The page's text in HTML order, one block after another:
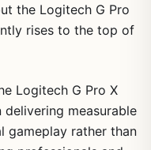
the Logitech G Pro
rises to the top of
Logitech G Pro X
measurable
gameplay rather than